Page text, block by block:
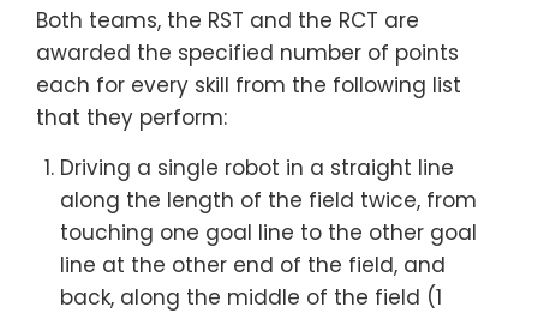
Both teams, the RST and the RCT are
awarded the specified number of points
each for every skill from the following list
that they perform:
Driving a single robot in a straight line
along the length of the field twice, from
touching one goal line to the other goal
line at the other end of the field, and
back, along the middle of the field (1